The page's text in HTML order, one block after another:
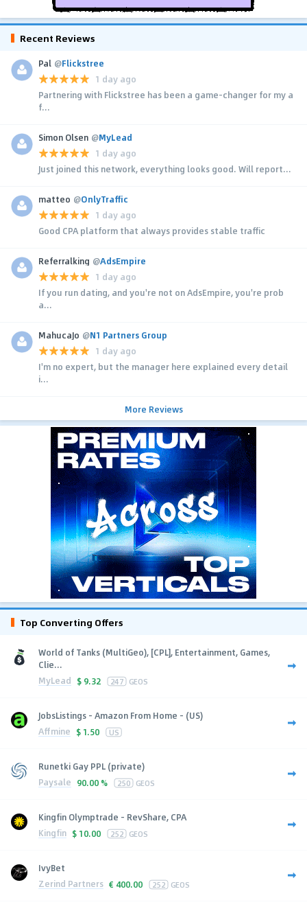
Recent Reviews
Pal @Flickstree
1 day ago
Partnering with Flickstree has been a game-changer for my a
f...
Simon Olsen @MyLead
1 day ago
Just joined this network, everything looks good. Will report...
matteo @OnlyTraffic
1 day ago
Good CPA platform that always provides stable traffic
Referralking @AdsEmpire
1 day ago
If you run dating, and you're not on AdsEmpire, you're prob
a...
MahucaJo @N1 Partners Group
1 day ago
I'm no expert, but the manager here explained every detail
i...
More Reviews
Top Converting Offers
World of Tanks (MultiGeo), [CPL], Entertainment, Games,
Clie...
MyLead $ 9.32 247 GEOS
JobsListings - Amazon From Home - (US)
Affmine $ 1.50 US
Runetki Gay PPL (private)
Paysale 90.00 % 250 GEOS
Kingfin Olymptrade - RevShare, CPA
Kingfin $ 10.00 252 GEOS
IvyBet
Zerind Partners € 400.00 252 GEOS